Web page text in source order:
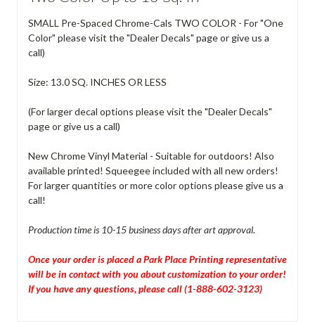
SMALL Pre-Spaced Chrome-Cals TWO COLOR - For "One
Color" please visit the "Dealer Decals" page or give us a
call)
Size: 13.0 SQ. INCHES OR LESS
(For larger decal options please visit the "Dealer Decals"
page or give us a call)
New Chrome Vinyl Material - Suitable for outdoors! Also
available printed! Squeegee included with all new orders!
For larger quantities or more color options please give us a
call!
Production time is 10-15 business days after art approval.
Once your order is placed a Park Place Printing representative
will be in contact with you about customization to your order!
If you have any questions, please call (1-888-602-3123)